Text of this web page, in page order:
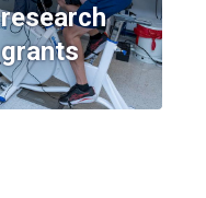
research
grants